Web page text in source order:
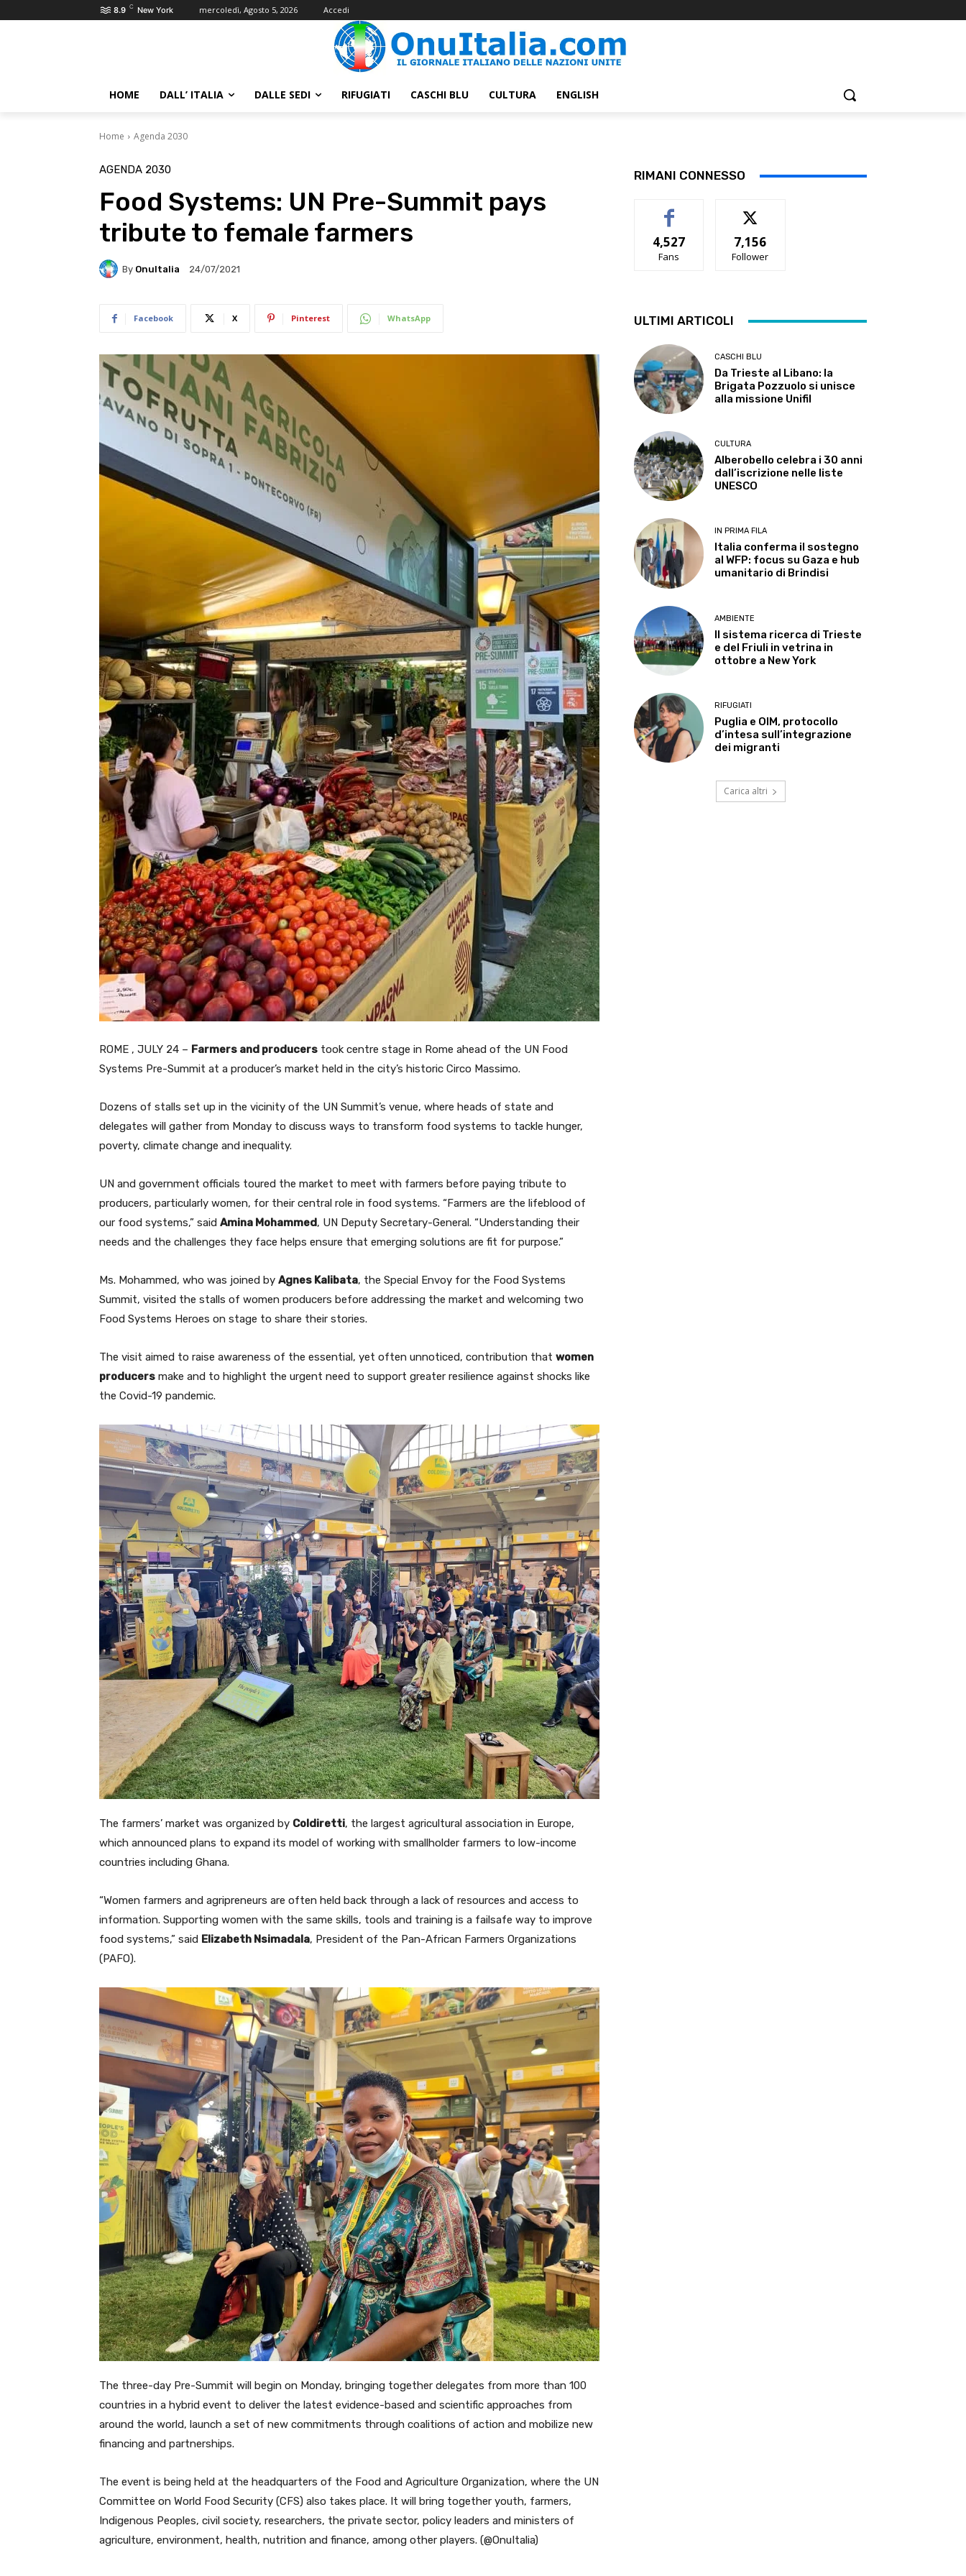
8.9 C New York mercoledì, Agosto 5, 2026 Accedi
HOME DALL’ ITALIA DALLE SEDI RIFUGIATI CASCHI BLU CULTURA ENGLISH
Home Agenda 2030
AGENDA 2030
Food Systems: UN Pre-Summit pays
tribute to female farmers
By OnuItalia 24/07/2021
Facebook X Pinterest WhatsApp
ROME , JULY 24 – Farmers and producers took centre stage in Rome ahead of the UN Food
Systems Pre-Summit at a producer’s market held in the city’s historic Circo Massimo.
Dozens of stalls set up in the vicinity of the UN Summit’s venue, where heads of state and
delegates will gather from Monday to discuss ways to transform food systems to tackle hunger,
poverty, climate change and inequality.
UN and government officials toured the market to meet with farmers before paying tribute to
producers, particularly women, for their central role in food systems. “Farmers are the lifeblood of
our food systems,” said Amina Mohammed, UN Deputy Secretary-General. “Understanding their
needs and the challenges they face helps ensure that emerging solutions are fit for purpose.”
Ms. Mohammed, who was joined by Agnes Kalibata, the Special Envoy for the Food Systems
Summit, visited the stalls of women producers before addressing the market and welcoming two
Food Systems Heroes on stage to share their stories.
The visit aimed to raise awareness of the essential, yet often unnoticed, contribution that women
producers make and to highlight the urgent need to support greater resilience against shocks like
the Covid-19 pandemic.
The farmers’ market was organized by Coldiretti, the largest agricultural association in Europe,
which announced plans to expand its model of working with smallholder farmers to low-income
countries including Ghana.
“Women farmers and agripreneurs are often held back through a lack of resources and access to
information. Supporting women with the same skills, tools and training is a failsafe way to improve
food systems,” said Elizabeth Nsimadala, President of the Pan-African Farmers Organizations
(PAFO).
The three-day Pre-Summit will begin on Monday, bringing together delegates from more than 100
countries in a hybrid event to deliver the latest evidence-based and scientific approaches from
around the world, launch a set of new commitments through coalitions of action and mobilize new
financing and partnerships.
The event is being held at the headquarters of the Food and Agriculture Organization, where the UN
Committee on World Food Security (CFS) also takes place. It will bring together youth, farmers,
Indigenous Peoples, civil society, researchers, the private sector, policy leaders and ministers of
agriculture, environment, health, nutrition and finance, among other players. (@OnuItalia)
RIMANI CONNESSO
4,527
Fans
7,156
Follower
ULTIMI ARTICOLI
CASCHI BLU
Da Trieste al Libano: la
Brigata Pozzuolo si unisce
alla missione Unifil
CULTURA
Alberobello celebra i 30 anni
dall’iscrizione nelle liste
UNESCO
IN PRIMA FILA
Italia conferma il sostegno
al WFP: focus su Gaza e hub
umanitario di Brindisi
AMBIENTE
Il sistema ricerca di Trieste
e del Friuli in vetrina in
ottobre a New York
RIFUGIATI
Puglia e OIM, protocollo
d’intesa sull’integrazione
dei migranti
Carica altri